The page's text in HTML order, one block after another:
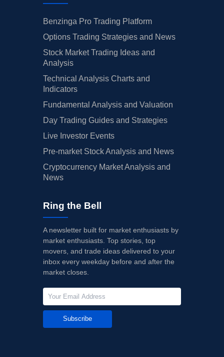
Benzinga Pro Trading Platform
Options Trading Strategies and News
Stock Market Trading Ideas and
Analysis
Technical Analysis Charts and
Indicators
Fundamental Analysis and Valuation
Day Trading Guides and Strategies
Live Investor Events
Pre-market Stock Analysis and News
Cryptocurrency Market Analysis and
News
Ring the Bell
A newsletter built for market enthusiasts by
market enthusiasts. Top stories, top
movers, and trade ideas delivered to your
inbox every weekday before and after the
market closes.
Subscribe